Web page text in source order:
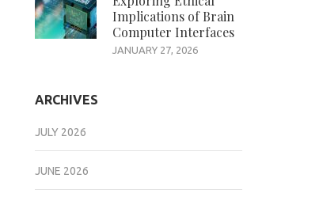
Implications of Brain
Computer Interfaces
JANUARY 27, 2026
ARCHIVES
JULY 2026
JUNE 2026